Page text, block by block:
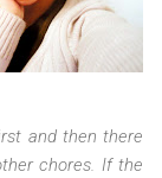
and then there
chores. If the